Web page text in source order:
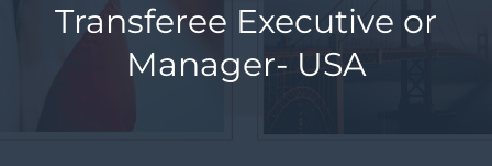
Transferee Executive or
Manager- USA